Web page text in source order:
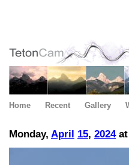
Home Recent Gallery
Monday, April 15, 2024at